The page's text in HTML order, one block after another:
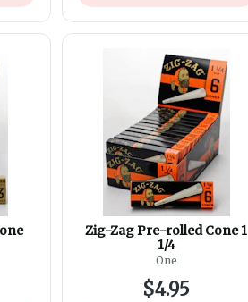
Zig-Zag Pre-rolled Cone 1
1/4
One
$4.95